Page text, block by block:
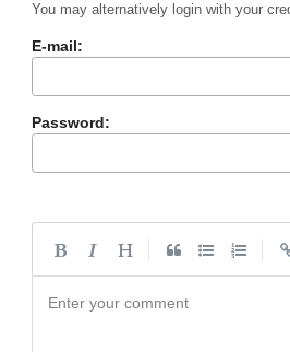
E-mail:
Password:
Enter your comment